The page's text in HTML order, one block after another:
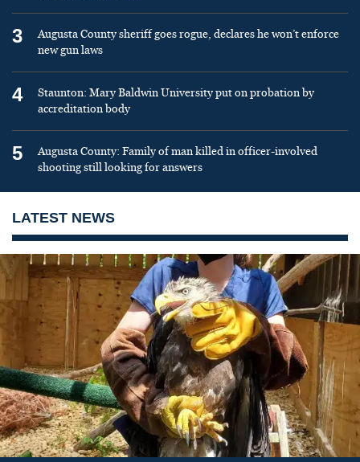
3
Augusta County sheriff goes rogue, declares he won’t enforce
new gun laws
4
Staunton: Mary Baldwin University put on probation by
accreditation body
5
Augusta County: Family of man killed in officer-involved
shooting still looking for answers
LATEST NEWS